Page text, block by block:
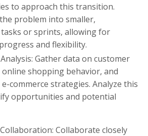
to approach this transition.
problem into smaller,
or sprints, allowing for
and flexibility.
Gather data on customer
shopping behavior, and
commerce strategies. Analyze this
opportunities and potential
Collaborate closely